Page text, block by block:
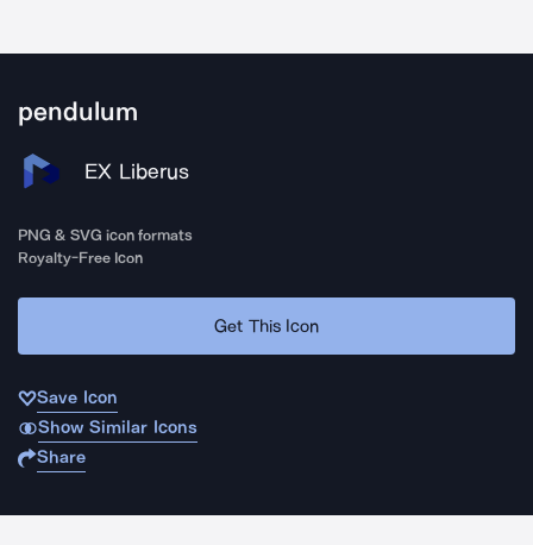
pendulum
EX Liberus
PNG & SVG icon formats
Royalty-Free Icon
Get This Icon
Save Icon
Show Similar Icons
Share